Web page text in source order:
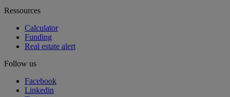
Ressources
Calculator
Funding
Real estate alert
Follow us
Facebook
Linkedin